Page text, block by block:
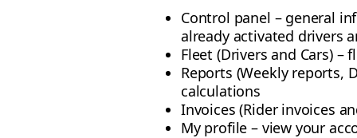
Control panel – general
already activated drivers
Fleet (Drivers and Cars)
Reports (Weekly reports,
calculations
Invoices (Rider invoices
My profile – view your